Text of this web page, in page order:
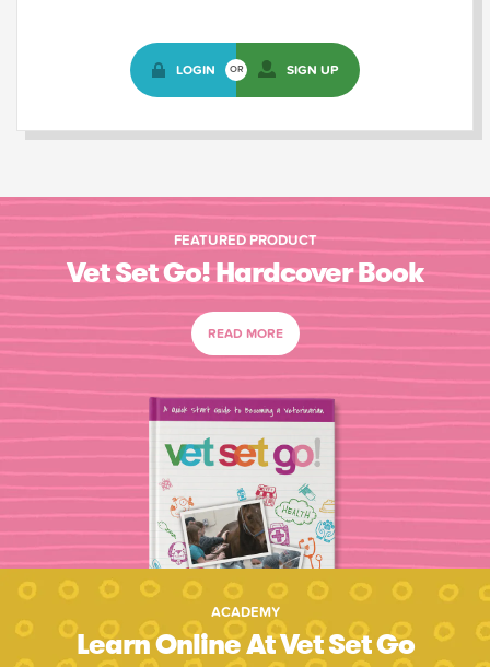
LOGIN OR SIGN UP
FEATURED PRODUCT
Vet Set Go! Hardcover Book
READ MORE
ACADEMY
Learn Online At Vet Set Go